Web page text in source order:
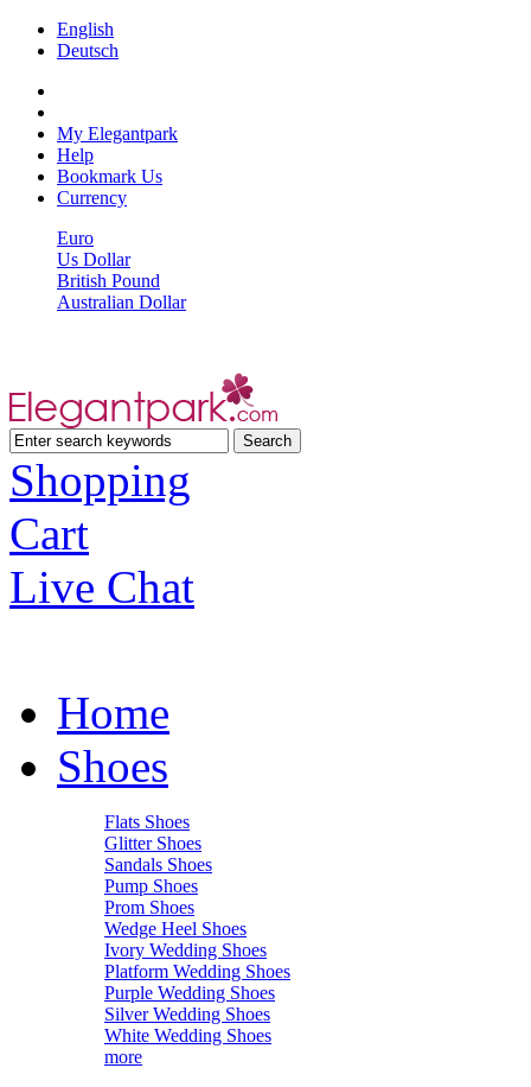
English
Deutsch
My Elegantpark
Help
Bookmark Us
Currency
Euro
Us Dollar
British Pound
Australian Dollar
Shopping
Cart
Live Chat
Home
Shoes
Flats Shoes
Glitter Shoes
Sandals Shoes
Pump Shoes
Prom Shoes
Wedge Heel Shoes
Ivory Wedding Shoes
Platform Wedding Shoes
Purple Wedding Shoes
Silver Wedding Shoes
White Wedding Shoes
more